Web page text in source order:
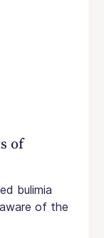
of
bulimia
of the